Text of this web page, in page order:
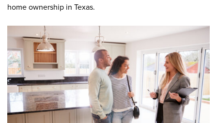
home ownership in Texas.